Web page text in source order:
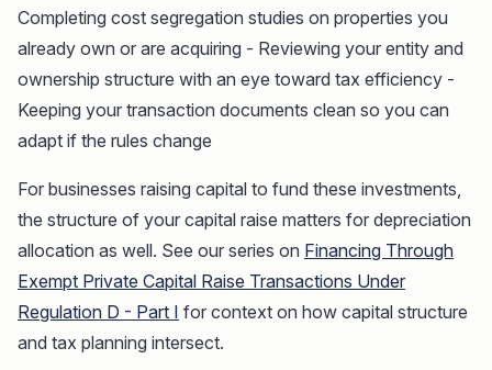
Completing cost segregation studies on properties you
already own or are acquiring - Reviewing your entity and
ownership structure with an eye toward tax efficiency -
Keeping your transaction documents clean so you can
adapt if the rules change
For businesses raising capital to fund these investments,
the structure of your capital raise matters for depreciation
allocation as well. See our series on Financing Through
Exempt Private Capital Raise Transactions Under
Regulation D - Part I for context on how capital structure
and tax planning intersect.